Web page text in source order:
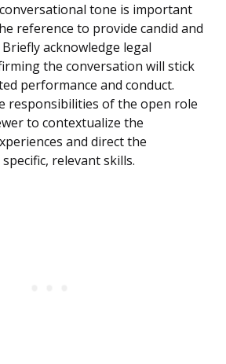
tone is important
reference to provide candid and
acknowledge legal
the conversation will stick
performance and conduct.
responsibilities of the open role
to contextualize the
and direct the
relevant skills.